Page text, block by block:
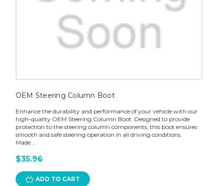
OEM Steering Column Boot
Enhance the durability and performance of your vehicle with our
high-quality OEM Steering Column Boot. Designed to provide
protection to the steering column components, this boot ensures
smooth and safe steering operation in all driving conditions.
Made...
$35.96
ADD TO CART